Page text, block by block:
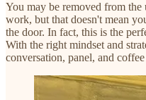
You may be removed from the
work, but that doesn't mean
the door. In fact, this is the
With the right mindset and
conversation, panel, and